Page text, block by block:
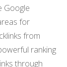
Google
for
from
ranking
through